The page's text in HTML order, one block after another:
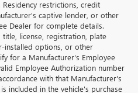
restrictions, credit
captive lender, or other
Dealer for complete details.
license, registration, plate
installed options, or other
for a Manufacturer's Employee
Employee Authorization number
with that Manufacturer's
included in the vehicle's purchase